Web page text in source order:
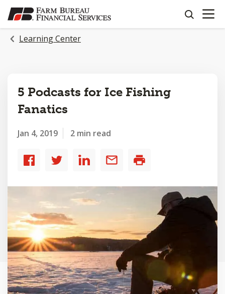
SKIP
TO
MAIN
CONTENT
search
OPEN
Learning Center
5 Podcasts for Ice Fishing
Fanatics
Jan 4, 2019 2 min read
Share
Share
Share
Share